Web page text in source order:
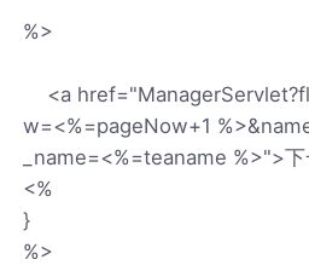
%>
<a
w=<%=pageNow+1
_name=<%=teaname %>">
<%
}
%>